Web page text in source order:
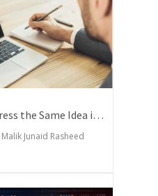
How Writers Can Express the Same Idea in Better Words?
Malik Junaid Rasheed